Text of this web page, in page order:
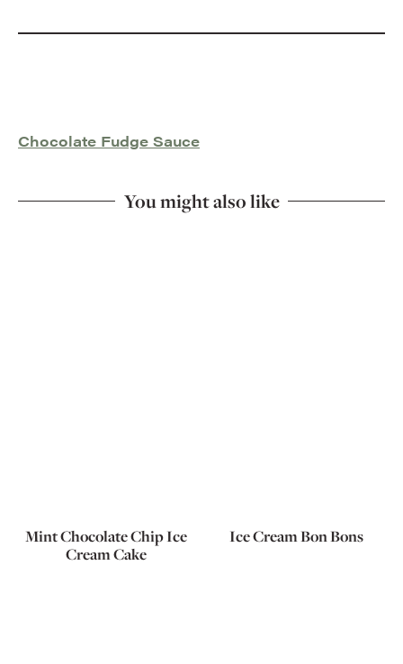
Chocolate Fudge Sauce
You might also like
Mint Chocolate Chip Ice
Cream Cake
Ice Cream Bon Bons